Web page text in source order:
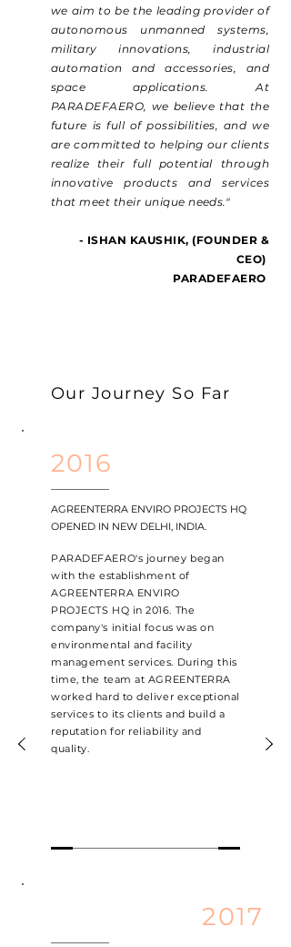
we aim to be the leading provider of
autonomous unmanned systems,
military innovations, industrial
automation and accessories, and
space applications. At
PARADEFAERO, we believe that the
future is full of possibilities, and we
are committed to helping our clients
realize their full potential through
innovative products and services
that meet their unique needs."
- ISHAN KAUSHIK,(FOUNDER &
CEO)
PARADEFAERO
Our Journey So Far
2016
AGREENTERRA ENVIRO PROJECTS HQ
OPENED IN NEW DELHI, INDIA.
PARADEFAERO's journey began
with the establishment of
AGREENTERRA ENVIRO
PROJECTS HQ in 2016. The
company's initial focus was on
environmental and facility
management services. During this
time, the team at AGREENTERRA
worked hard to deliver exceptional
services to its clients and build a
reputation for reliability and
quality.
2017